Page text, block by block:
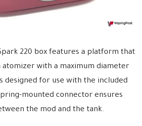
220 box features a platform that
atomizer with a maximum diameter
designed for use with the included
mounted connector ensures
the mod and the tank.